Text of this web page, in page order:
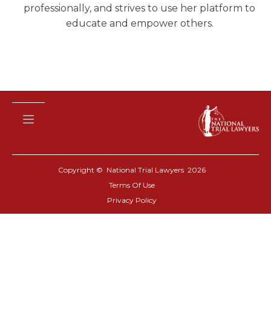
professionally, and strives to use her platform to
educate and empower others.
Copyright © National Trial Lawyers 2026
Terms Of Use
Privacy Policy